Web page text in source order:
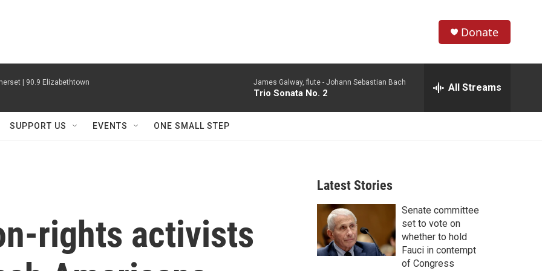
h
w
r
c
h
e
h
Donate
| 90.9 Elizabethtown James Galway, flute - Johann Sebastian Bach
Trio Sonata No. 2 All Streams
SUPPORT US EVENTS ONE SMALL STEP
rights activists
Latest Stories
Senate committee
set to vote on
whether to hold
Fauci in contempt
of Congress